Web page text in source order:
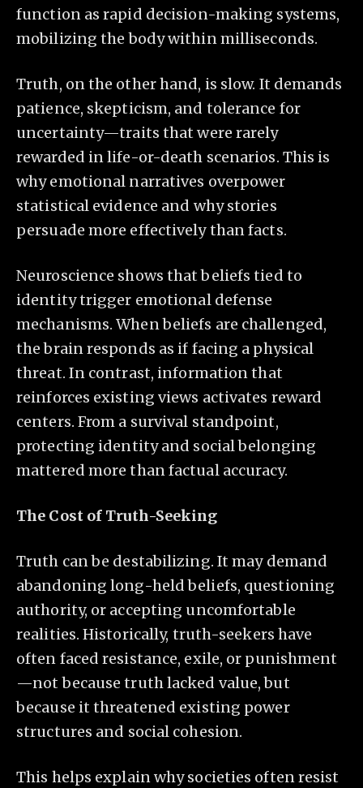
function as rapid decision-making systems,
mobilizing the body within milliseconds.
Truth, on the other hand, is slow. It demands
patience, skepticism, and tolerance for
uncertainty—traits that were rarely
rewarded in life-or-death scenarios. This is
why emotional narratives overpower
statistical evidence and why stories
persuade more effectively than facts.
Neuroscience shows that beliefs tied to
identity trigger emotional defense
mechanisms. When beliefs are challenged,
the brain responds as if facing a physical
threat. In contrast, information that
reinforces existing views activates reward
centers. From a survival standpoint,
protecting identity and social belonging
mattered more than factual accuracy.
The Cost of Truth-Seeking
Truth can be destabilizing. It may demand
abandoning long-held beliefs, questioning
authority, or accepting uncomfortable
realities. Historically, truth-seekers have
often faced resistance, exile, or punishment
—not because truth lacked value, but
because it threatened existing power
structures and social cohesion.
This helps explain why societies often resist